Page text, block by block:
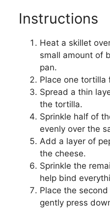
Instructions
Heat a skillet
small amount of
pan.
Place one tortilla
Spread a thin
the tortilla.
Sprinkle half of
evenly over the
Add a layer of
the cheese.
Sprinkle the
help bind
Place the
gently press